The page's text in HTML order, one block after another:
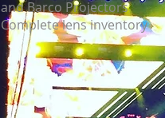
and Barco Projectors
Complete lens inventory